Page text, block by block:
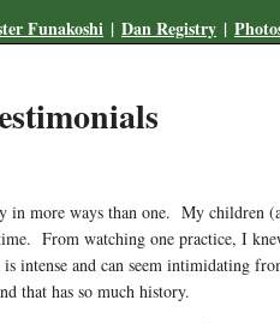
Funakoshi | Dan Registry |
in more ways than one. My children
From watching one practice, I
and can seem intimidating
that has so much history.